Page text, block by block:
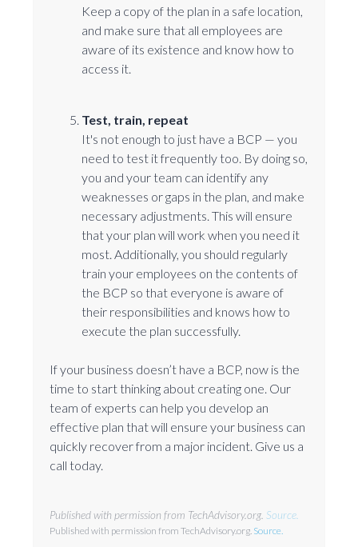
Keep a copy of the plan in a safe location,
and make sure that all employees are
aware of its existence and know how to
access it.
Test, train, repeat
It's not enough to just have a BCP — you
need to test it frequently too. By doing so,
you and your team can identify any
weaknesses or gaps in the plan, and make
necessary adjustments. This will ensure
that your plan will work when you need it
most. Additionally, you should regularly
train your employees on the contents of
the BCP so that everyone is aware of
their responsibilities and knows how to
execute the plan successfully.
If your business doesn’t have a BCP, now is the
time to start thinking about creating one. Our
team of experts can help you develop an
effective plan that will ensure your business can
quickly recover from a major incident. Give us a
call today.
Published with permission from TechAdvisory.org. Source.
Published with permission from TechAdvisory.org. Source.